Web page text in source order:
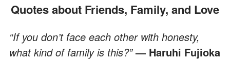
Quotes about Friends, Family, and Love
“If you don’t face each other with honesty,
what kind of family is this?”— Haruhi Fujioka